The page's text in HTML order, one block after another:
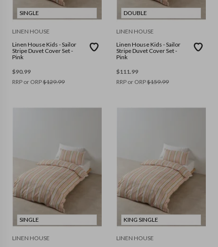
SINGLE
LINEN HOUSE
Linen House Kids - Sailor
Stripe Duvet Cover Set -
Pink
$90.99
RRP or ORP$129.99
DOUBLE
LINEN HOUSE
Linen House Kids - Sailor
Stripe Duvet Cover Set -
Pink
$111.99
RRP or ORP$159.99
SINGLE
LINEN HOUSE
KING SINGLE
LINEN HOUSE